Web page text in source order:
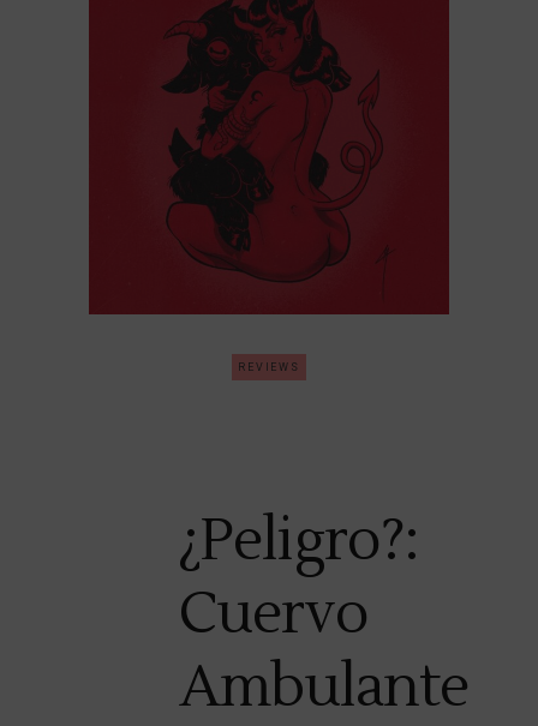
REVIEWS
¿Peligro?:
Cuervo
Ambulante